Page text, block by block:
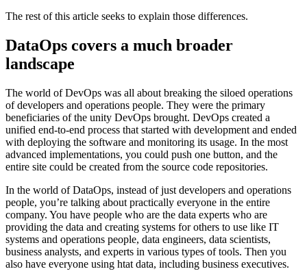
The rest of this article seeks to explain those differences.
DataOps covers a much broader
landscape
The world of DevOps was all about breaking the siloed operations
of developers and operations people. They were the primary
beneficiaries of the unity DevOps brought. DevOps created a
unified end-to-end process that started with development and ended
with deploying the software and monitoring its usage. In the most
advanced implementations, you could push one button, and the
entire site could be created from the source code repositories.
In the world of DataOps, instead of just developers and operations
people, you’re talking about practically everyone in the entire
company. You have people who are the data experts who are
providing the data and creating systems for others to use like IT
systems and operations people, data engineers, data scientists,
business analysts, and experts in various types of tools. Then you
also have everyone using htat data, including business executives.